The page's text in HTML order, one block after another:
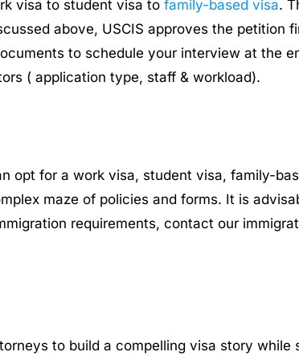
visa to student visa tofamily-based visa.
above, USCIS approves the petition
to schedule your interview at the
( application type, staff & workload).
opt for a work visa, student visa, family-
maze of policies and forms. It is
requirements, contact our
to build a compelling visa story while